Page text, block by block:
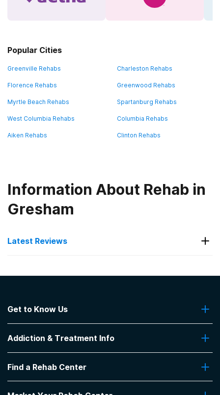
Popular Cities
Greenville Rehabs Charleston Rehabs
Florence Rehabs Greenwood Rehabs
Myrtle Beach Rehabs Spartanburg Rehabs
West Columbia Rehabs Columbia Rehabs
Aiken Rehabs Clinton Rehabs
Information About Rehab in
Gresham
Latest Reviews
Phoenix Center
-Anonymous
Greenville,SC
Get to Know Us
Contact Us
Addiction & Treatment Info
Addiction Treatment Programs
Insurance Coverage
Pro Talk
Find a Rehab Center